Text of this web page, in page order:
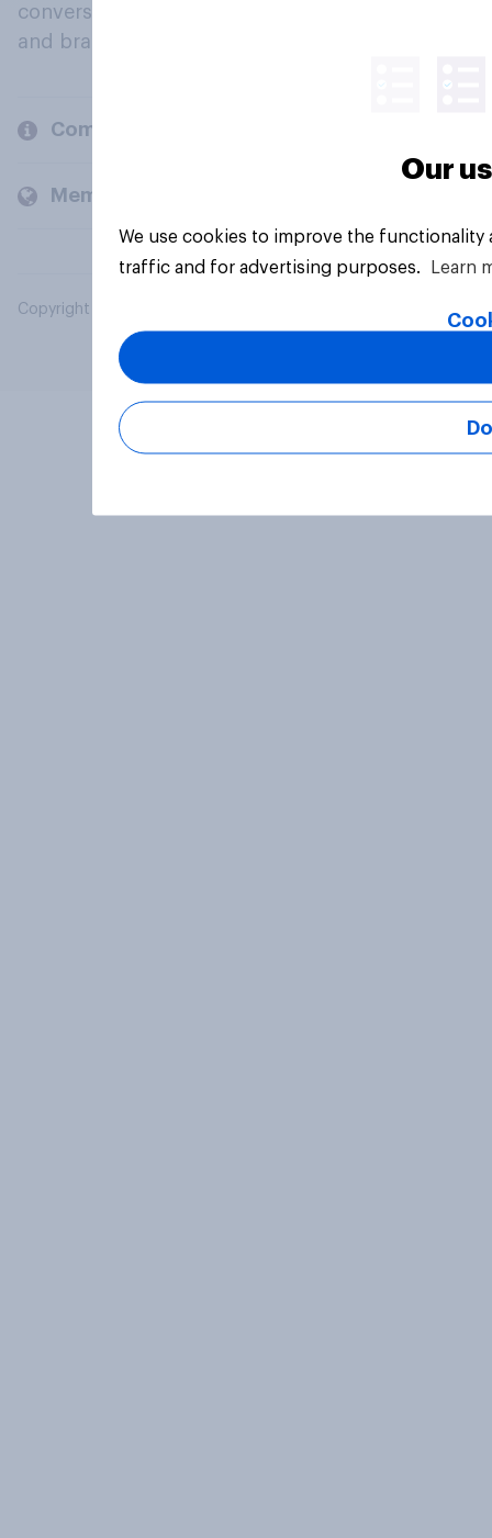
conversation about their beliefs, behaviours
and brands.
Company
Members and clients
Copyright © 2026 YouGov PLC. All Rights Reserved.
Our
We use cookies to improve the
traffic and for advertising purposes.
Learn